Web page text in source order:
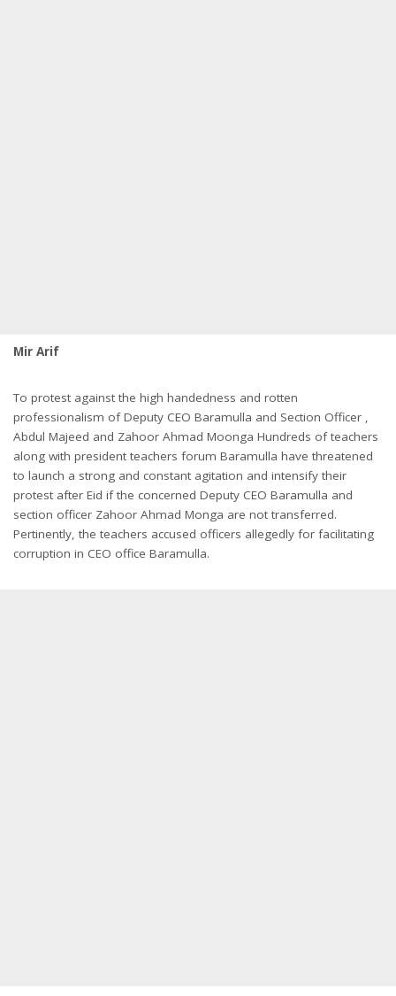
Mir Arif
To protest against the high handedness and rotten
professionalism of Deputy CEO Baramulla and Section Officer ,
Abdul Majeed and Zahoor Ahmad Moonga Hundreds of teachers
along with president teachers forum Baramulla have threatened
to launch a strong and constant agitation and intensify their
protest after Eid if the concerned Deputy CEO Baramulla and
section officer Zahoor Ahmad Monga are not transferred.
Pertinently, the teachers accused officers allegedly for facilitating
corruption in CEO office Baramulla.